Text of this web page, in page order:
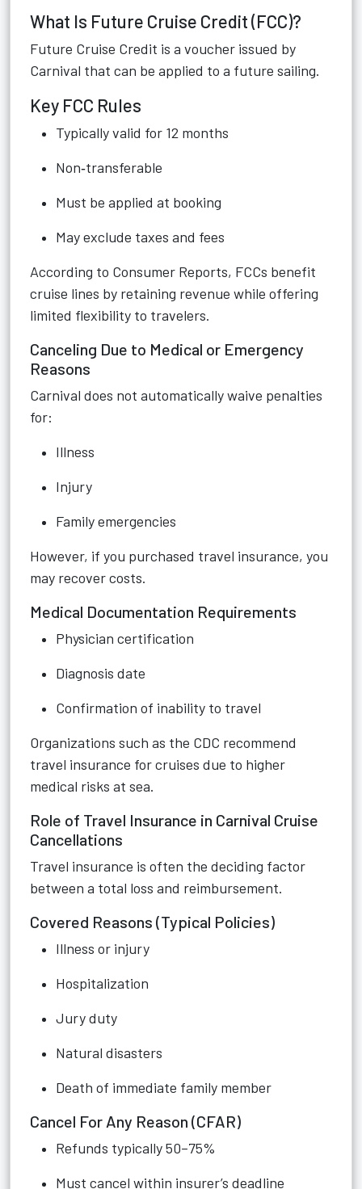
What Is Future Cruise Credit (FCC)?
Future Cruise Credit is a voucher issued by
Carnival that can be applied to a future sailing.
Key FCC Rules
Typically valid for 12 months
Non‑transferable
Must be applied at booking
May exclude taxes and fees
According to Consumer Reports, FCCs benefit
cruise lines by retaining revenue while offering
limited flexibility to travelers.
Canceling Due to Medical or Emergency
Reasons
Carnival does not automatically waive penalties
for:
Illness
Injury
Family emergencies
However, if you purchased travel insurance, you
may recover costs.
Medical Documentation Requirements
Physician certification
Diagnosis date
Confirmation of inability to travel
Organizations such as the CDC recommend
travel insurance for cruises due to higher
medical risks at sea.
Role of Travel Insurance in Carnival Cruise
Cancellations
Travel insurance is often the deciding factor
between a total loss and reimbursement.
Covered Reasons (Typical Policies)
Illness or injury
Hospitalization
Jury duty
Natural disasters
Death of immediate family member
Cancel For Any Reason (CFAR)
Refunds typically 50–75%
Must cancel within insurer’s deadline